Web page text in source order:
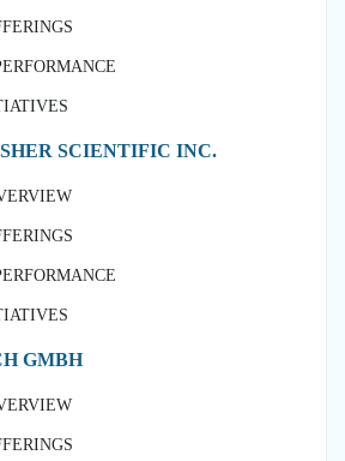
SCIENTIFIC INC.
GMBH